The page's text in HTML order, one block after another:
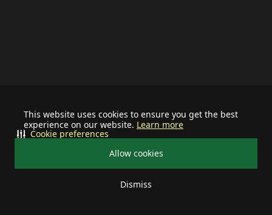
This website uses cookies to ensure you get the best
experience on our website. Learn more
Allow cookies
Dismiss
Cookie preferences